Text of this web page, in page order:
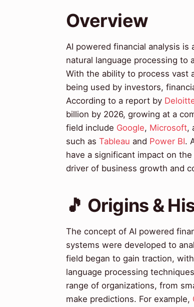
Overview
AI powered financial analysis
natural language processing to
With the ability to process vast
being used by investors,
According to a report by
billion by 2026, growing at a
field include Google, Microsoft,
such as Tableau and Power BI.
have a significant impact on
driver of business growth and
🎵 Origins &
The concept of AI powered
systems were developed to
field began to gain traction,
language processing
range of organizations, from
make predictions. For example,